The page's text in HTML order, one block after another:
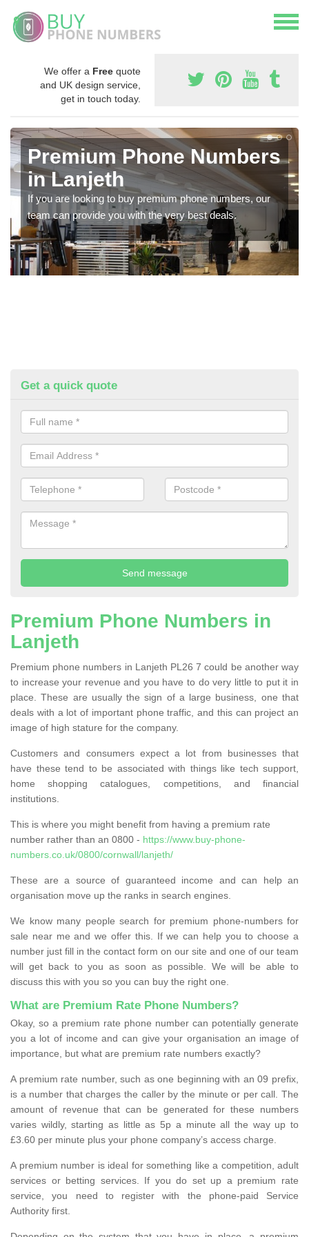
We offer a Free quote
and UK design service,
get in touch today.
Premium Phone Numbers
in Lanjeth
If you are looking to buy premium phone numbers, our
team can provide you with the very best deals.
Get a quick quote
Premium Phone Numbers in
Lanjeth
Premium phone numbers in Lanjeth PL26 7 could be another way
to increase your revenue and you have to do very little to put it in
place. These are usually the sign of a large business, one that
deals with a lot of important phone traffic, and this can project an
image of high stature for the company.
Customers and consumers expect a lot from businesses that
have these tend to be associated with things like tech support,
home shopping catalogues, competitions, and financial
institutions.
This is where you might benefit from having a premium rate
number rather than an 0800 - https://www.buy-phone-
numbers.co.uk/0800/cornwall/lanjeth/
These are a source of guaranteed income and can help an
organisation move up the ranks in search engines.
We know many people search for premium phone-numbers for
sale near me and we offer this. If we can help you to choose a
number just fill in the contact form on our site and one of our team
will get back to you as soon as possible. We will be able to
discuss this with you so you can buy the right one.
What are Premium Rate Phone Numbers?
Okay, so a premium rate phone number can potentially generate
you a lot of income and can give your organisation an image of
importance, but what are premium rate numbers exactly?
A premium rate number, such as one beginning with an 09 prefix,
is a number that charges the caller by the minute or per call. The
amount of revenue that can be generated for these numbers
varies wildly, starting as little as 5p a minute all the way up to
£3.60 per minute plus your phone company’s access charge.
A premium number is ideal for something like a competition, adult
services or betting services. If you do set up a premium rate
service, you need to register with the phone-paid Service
Authority first.